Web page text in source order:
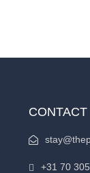
+31 70